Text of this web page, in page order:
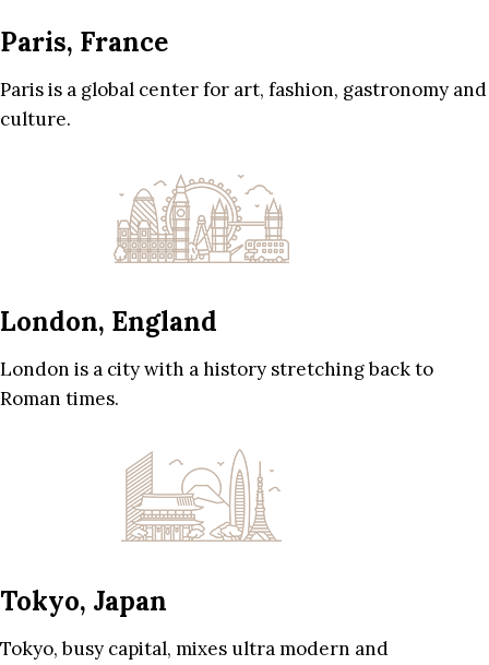
Paris, France
Paris is a global center for art, fashion, gastronomy and
culture.
London, England
London is a city with a history stretching back to
Roman times.
Tokyo, Japan
Tokyo, busy capital, mixes ultra modern and